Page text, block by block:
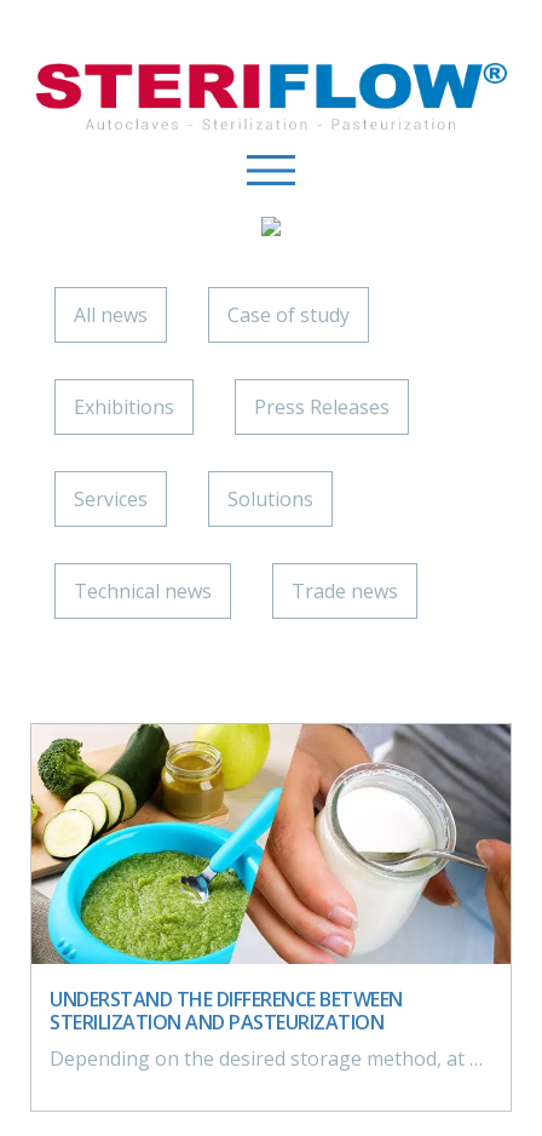
All news Case of study
Exhibitions Press Releases
Services Solutions
Technical news Trade news
UNDERSTAND THE DIFFERENCE BETWEEN
STERILIZATION AND PASTEURIZATION
Depending on the desired storage method, at ambiant or refrigerated temperature, the level of treatment of the product should be set, allowing the manufacturer to opt for sterilisation or pasteurisation.